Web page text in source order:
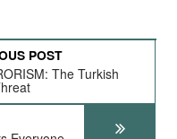
POST
The Turkish